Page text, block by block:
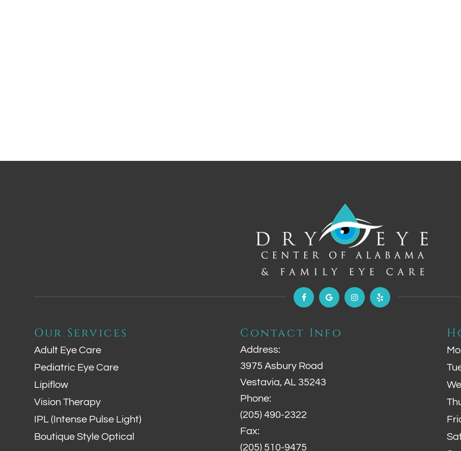
Our Services
Adult Eye Care
Pediatric Eye Care
Lipiflow
Vision Therapy
IPL (Intense Pulse Light)
Boutique Style Optical
Contact Info
Address:
3975 Asbury Road
Vestavia, AL 35243
Phone:
(205) 490-2322
Fax:
(205) 510-9475